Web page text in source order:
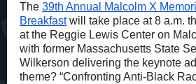
The 39th Annual Malcolm X
Breakfast will take place at 8 a.m.
at the Reggie Lewis Center on
with former Massachusetts State
Wilkerson delivering the keynote
theme? “Confronting Anti-Black